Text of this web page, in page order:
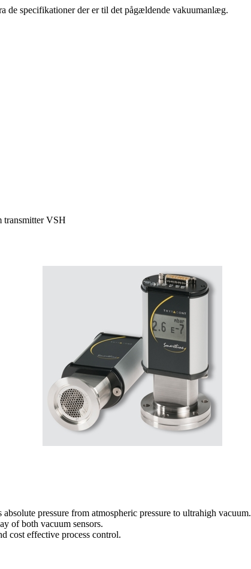
de specifikationer der er til det pågældende vakuumanlæg.
transmitter VSH
pressure from atmospheric pressure to ultrahigh vacuum.
of both vacuum sensors.
cost effective process control.